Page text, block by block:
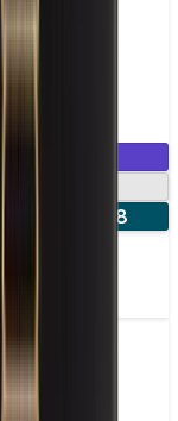
10 for £18